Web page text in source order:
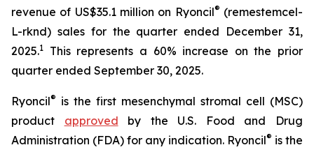
revenue of US$35.1 million on Ryoncil® (remestemcel-
L-rknd) sales for the quarter ended December 31,
2025.1
This represents a 60% increase on the prior
quarter ended September 30, 2025.
Ryoncil® is the first mesenchymal stromal cell (MSC)
product approved by the U.S. Food and Drug
Administration (FDA) for any indication. Ryoncil® is the